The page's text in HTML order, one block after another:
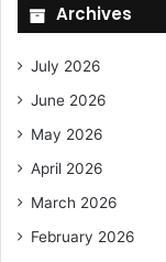
Archives
July 2026
June 2026
May 2026
April 2026
March 2026
February 2026